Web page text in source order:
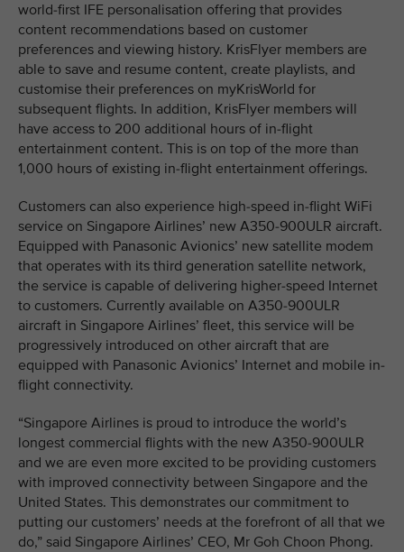
world-first IFE personalisation offering that provides
content recommendations based on customer
preferences and viewing history. KrisFlyer members are
able to save and resume content, create playlists, and
customise their preferences on myKrisWorld for
subsequent flights. In addition, KrisFlyer members will
have access to 200 additional hours of in-flight
entertainment content. This is on top of the more than
1,000 hours of existing in-flight entertainment offerings.
Customers can also experience high-speed in-flight WiFi
service on Singapore Airlines’ new A350-900ULR aircraft.
Equipped with Panasonic Avionics’ new satellite modem
that operates with its third generation satellite network,
the service is capable of delivering higher-speed Internet
to customers. Currently available on A350-900ULR
aircraft in Singapore Airlines’ fleet, this service will be
progressively introduced on other aircraft that are
equipped with Panasonic Avionics’ Internet and mobile in-
flight connectivity.
“Singapore Airlines is proud to introduce the world’s
longest commercial flights with the new A350-900ULR
and we are even more excited to be providing customers
with improved connectivity between Singapore and the
United States. This demonstrates our commitment to
putting our customers’ needs at the forefront of all that we
do,” said Singapore Airlines’ CEO, Mr Goh Choon Phong.